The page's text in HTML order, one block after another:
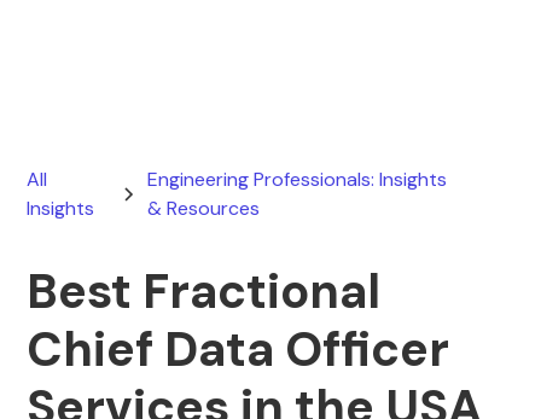
All
Insights
Engineering Professionals: Insights
& Resources
Best Fractional
Chief Data Officer